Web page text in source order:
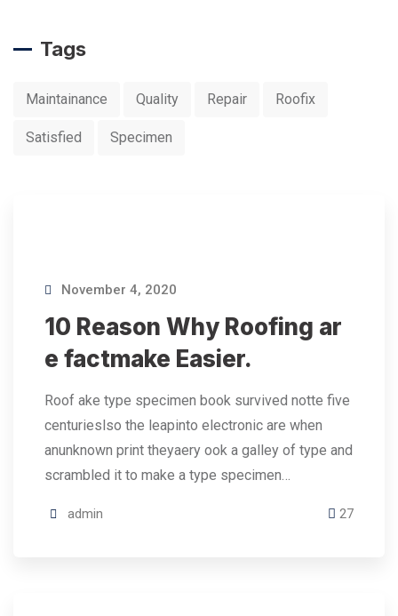
Tags
Maintainance Quality Repair Roofix
Satisfied Specimen
November 4, 2020
10 Reason Why Roofing ar
e factmake Easier.
Roof ake type specimen book survived notte five
centurieslso the leapinto electronic are when
anunknown print theyaery ook a galley of type and
scrambled it to make a type specimen…
admin 27